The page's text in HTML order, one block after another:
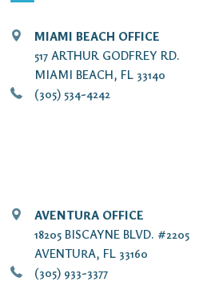
MIAMI BEACH OFFICE
517 ARTHUR GODFREY RD.
MIAMI BEACH, FL 33140
(305) 534-4242
AVENTURA OFFICE
18205 BISCAYNE BLVD. #2205
AVENTURA, FL 33160
(305) 933-3377